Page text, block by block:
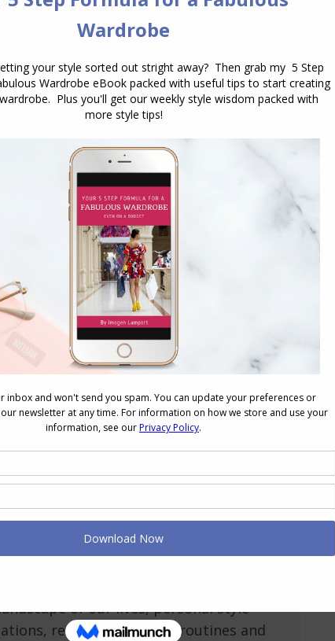
The Best of 2023
transformative style revelations of
to reflect on the remarkable
Throughout the past year, I’ve written
with you. I hope that these
deep dive into your personal growth, a
and…
Out Style Readers
25, 2023 Leave a comment
us in its glory and insanity, I
to extend my warmest wishes to
Your support, curiosity, and
style and self-expression have been the
passion behind Inside Out Style. A
Work From Home: The New Virtual Reality
of our lives, personal style
reflecting shifts in routines and